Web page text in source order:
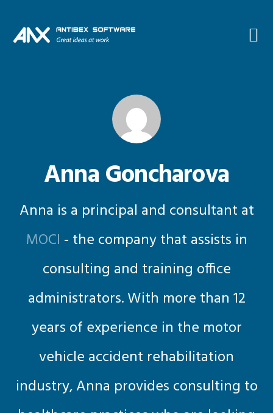
primary
main
primary
footer
Anna Goncharova
Anna is a principal and consultant at
MOCI - the company that assists in
consulting and training office
administrators. With more than 12
years of experience in the motor
vehicle accident rehabilitation
industry, Anna provides consulting to